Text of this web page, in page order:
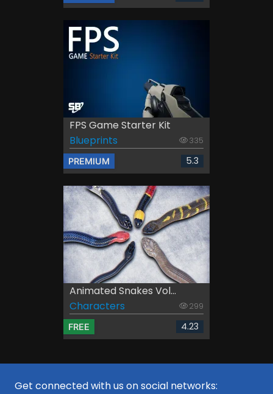
FPS Game Starter Kit
Blueprints
335
PREMIUM 5.3
Animated Snakes Vol...
Characters
299
FREE 4.23
Get connected with us on social networks: